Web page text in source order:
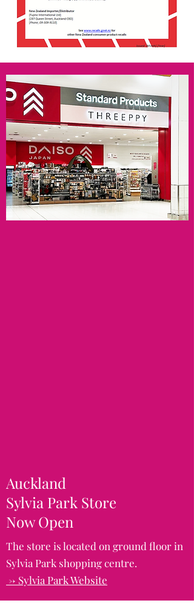
Auckland
Sylvia Park Store
Now Open
The store is located on ground floor in
Sylvia Park shopping centre.
-> Sylvia Park Website